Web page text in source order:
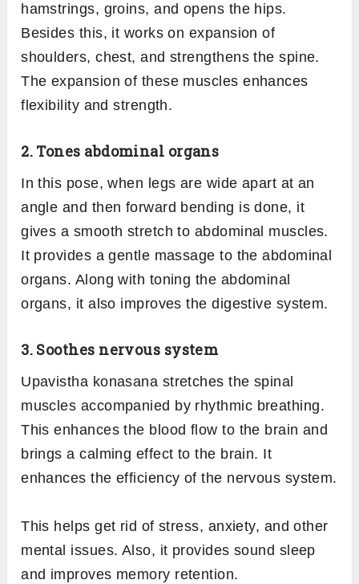
hamstrings, groins, and opens the hips.
Besides this, it works on expansion of
shoulders, chest, and strengthens the spine.
The expansion of these muscles enhances
flexibility and strength.
2. Tones abdominal organs
In this pose, when legs are wide apart at an
angle and then forward bending is done, it
gives a smooth stretch to abdominal muscles.
It provides a gentle massage to the abdominal
organs. Along with toning the abdominal
organs, it also improves the digestive system.
3. Soothes nervous system
Upavistha konasana stretches the spinal
muscles accompanied by rhythmic breathing.
This enhances the blood flow to the brain and
brings a calming effect to the brain. It
enhances the efficiency of the nervous system.
This helps get rid of stress, anxiety, and other
mental issues. Also, it provides sound sleep
and improves memory retention.